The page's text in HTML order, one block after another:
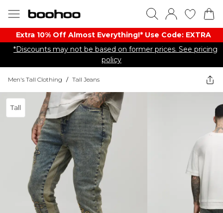
Extra 10% Off Almost Everything​​!* Use Code: EXTRA
*Discounts may not be based on former prices. See pricing
policy
Men's Tall Clothing / Tall Jeans
Tall